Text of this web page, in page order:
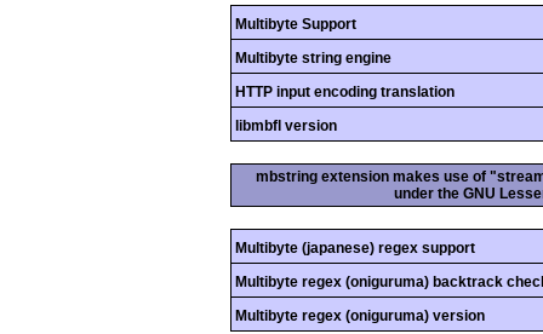
Multibyte Support
Multibyte string engine
HTTP input encoding translation
libmbfl version
mbstring extension makes use of
under the GNU
Multibyte (japanese) regex support
Multibyte regex (oniguruma) backtrack
Multibyte regex (oniguruma) version